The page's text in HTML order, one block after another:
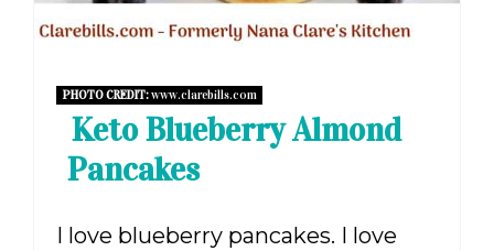
PHOTO CREDIT:www.clarebills.com
Keto Blueberry Almond
Pancakes
I love blueberry pancakes. I love